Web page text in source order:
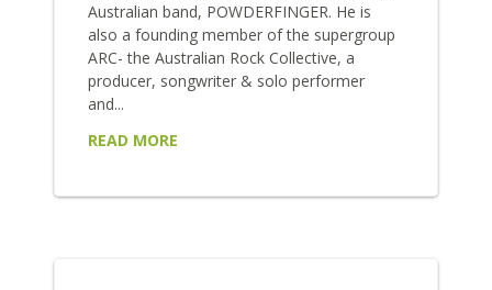
Australian band, POWDERFINGER. He is
also a founding member of the supergroup
ARC- the Australian Rock Collective, a
producer, songwriter & solo performer
and...
READ MORE